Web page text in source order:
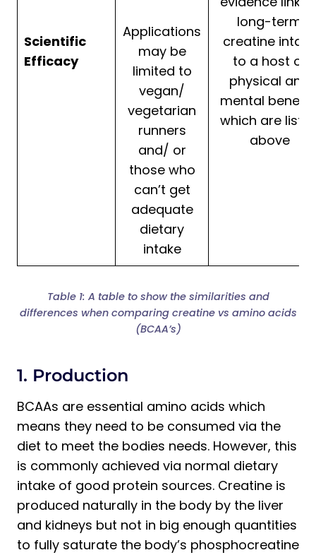
Scientific
Efficacy
Applications
may be
limited to
vegan/
vegetarian
runners
and/ or
those who
can’t get
adequate
dietary
intake
long-term
creatine intake
to a host of
physical and
mental
which are
above
Table 1: A table to show the similarities and
differences when comparing creatine vs amino acids
(BCAA’s)
1. Production
BCAAs are essential amino acids which
means they need to be consumed via the
diet to meet the bodies needs. However, this
is commonly achieved via normal dietary
intake of good protein sources. Creatine is
produced naturally in the body by the liver
and kidneys but not in big enough quantities
to fully saturate the body’s phosphocreatine